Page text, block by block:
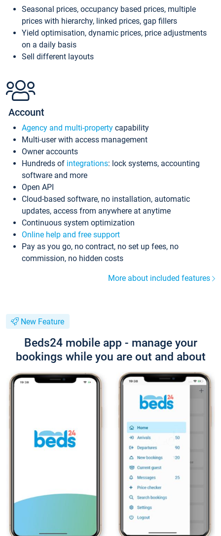
Seasonal prices, occupancy based prices, multiple
prices with hierarchy, linked prices, gap fillers
Yield optimisation, dynamic prices, price adjustments
on a daily basis
Sell different layouts
Account
Agency and multi-property capability
Multi-user with access management
Owner accounts
Hundreds of integrations: lock systems, accounting
software and more
Open API
Cloud-based software, no installation, automatic
updates, access from anywhere at anytime
Continuous system optimization
Online help and free support
Pay as you go, no contract, no set up fees, no
commission, no hidden costs
More about included features
New Feature
Beds24 mobile app - manage your
bookings while you are out and about